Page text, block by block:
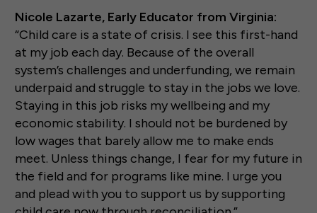
Nicole Lazarte, Early Educator from Virginia:
“Child care is a state of crisis. I see this first-hand
at my job each day. Because of the overall
system’s challenges and underfunding, we remain
underpaid and struggle to stay in the jobs we love.
Staying in this job risks my wellbeing and my
economic stability. I should not be burdened by
low wages that barely allow me to make ends
meet. Unless things change, I fear for my future in
the field and for programs like mine. I urge you
and plead with you to support us by supporting